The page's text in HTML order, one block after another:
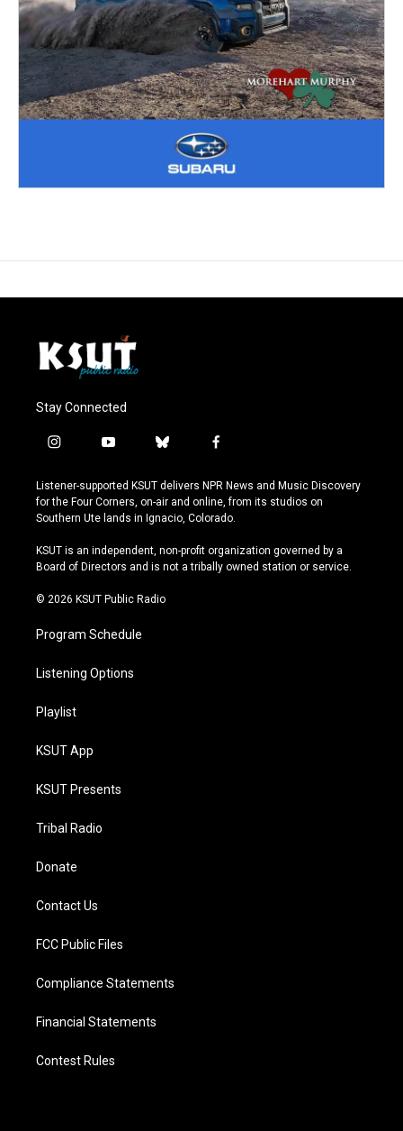
Stay Connected
i
s
t
a
r
a
y
u
t
u
e
b
u
e
s
y
f
c
e
b
o
k
Listener-supported KSUT delivers NPR News and Music Discovery
for the Four Corners, on-air and online, from its studios on
Southern Ute lands in Ignacio, Colorado.
KSUT is an independent, non-profit organization governed by a
Board of Directors and is not a tribally owned station or service.
© 2026 KSUT Public Radio
Program Schedule
Listening Options
Playlist
KSUT App
KSUT Presents
Tribal Radio
Donate
Contact Us
FCC Public Files
Compliance Statements
Financial Statements
Contest Rules